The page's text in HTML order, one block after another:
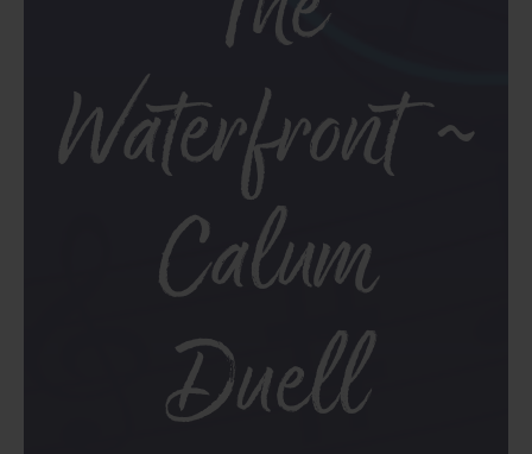
Waterfront ~
Calum
Duell